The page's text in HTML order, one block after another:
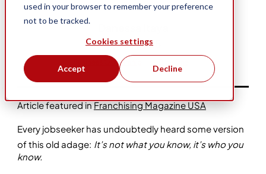
used in your browser to remember your preference
not to be tracked.
Cookies settings
Accept Decline
Apr 2, 2025
Business Ownership
Article featured inFranchising Magazine USA
Every jobseeker has undoubtedly heard some version
of this old adage: It’s not what you know, it’s who you
know.